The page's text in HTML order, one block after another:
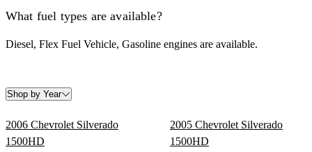
What fuel types are available?
Diesel, Flex Fuel Vehicle, Gasoline engines are available.
Shop by Year
2006 Chevrolet Silverado
1500HD
2005 Chevrolet Silverado
1500HD